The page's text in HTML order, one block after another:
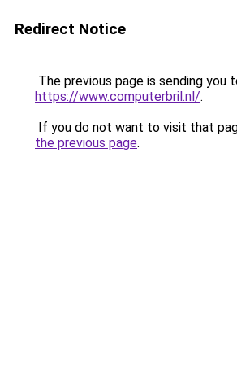
Redirect Notice
The previous page is sending you
https://www.computerbril.nl/.
If you do not want to visit that
the previous page.